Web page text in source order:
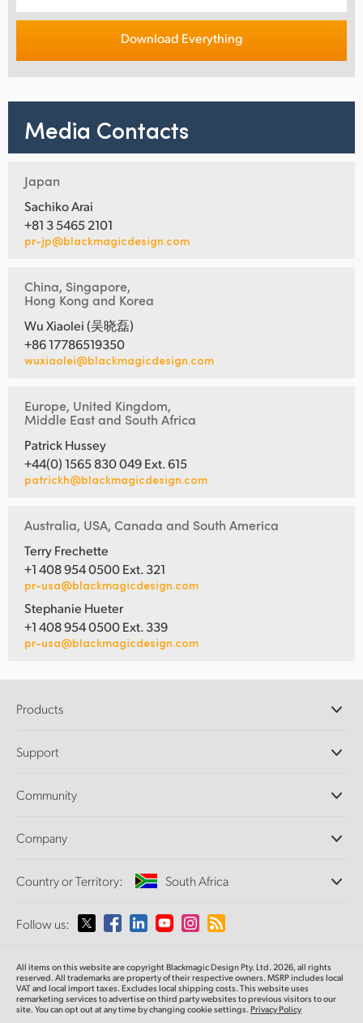
Download Everything
Media Contacts
Japan
Sachiko Arai
+81 3 5465 2101
pr-jp@blackmagicdesign.com
China, Singapore,
Hong Kong and Korea
Wu Xiaolei (吴晓磊)
+86 17786519350
wuxiaolei@blackmagicdesign.com
Europe, United Kingdom,
Middle East and South Africa
Patrick Hussey
+44(0) 1565 830 049 Ext. 615
patrickh@blackmagicdesign.com
Australia, USA, Canada and South America
Terry Frechette
+1 408 954 0500 Ext. 321
pr-usa@blackmagicdesign.com
Stephanie Hueter
+1 408 954 0500 Ext. 339
pr-usa@blackmagicdesign.com
Products
DaVinci Resolve and Fusion Software
Ultimatte
Capture and Playback
Standards Conversion
Monitoring
Network Storage
Routing and Distribution
Streaming and Encoding
Support
Support Center
Community
Splice Community
Company
About Us
Media
Country or Territory: South Africa
Please select your Country or Territory
Australia
Follow us:
All items on this website are copyright Blackmagic Design Pty. Ltd. 2026, all rights
reserved. All trademarks are property of their respective owners. MSRP includes local
VAT and local import taxes. Excludes local shipping costs. This website uses
remarketing services to advertise on third party websites to previous visitors to our
site. You can opt out at any time by changing cookie settings. Privacy Policy